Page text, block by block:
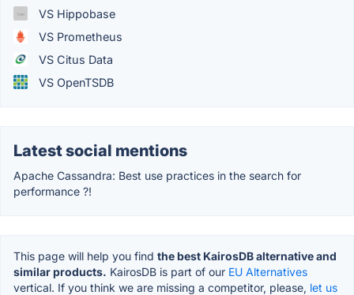
VS Hippobase
VS Prometheus
VS Citus Data
VS OpenTSDB
Latest social mentions
Apache Cassandra: Best use practices in the search for
performance ?!
This page will help you find the best KairosDB alternative and
similar products. KairosDB is part of our EU Alternatives
vertical. If you think we are missing a competitor, please, let us